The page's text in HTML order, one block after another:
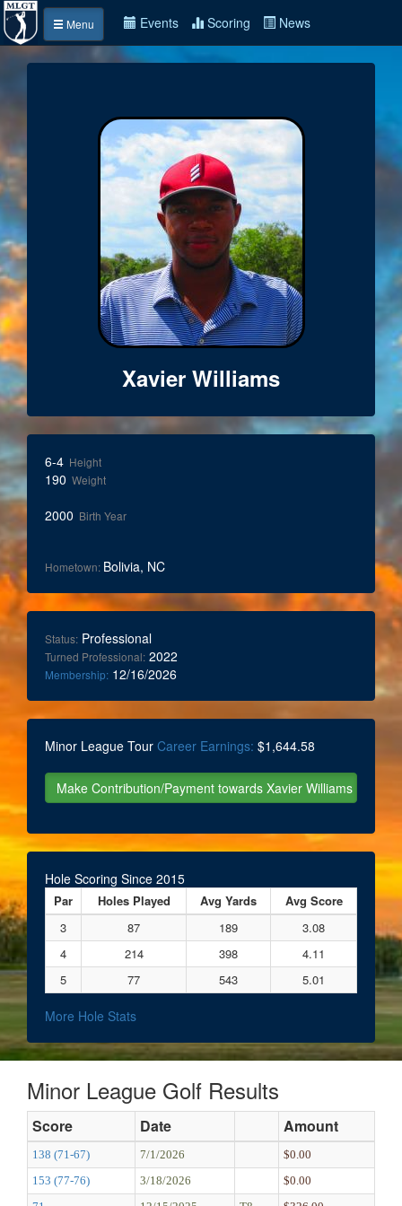
Menu Events Scoring News
Xavier Williams
6-4 Height
190 Weight
2000 Birth Year
Hometown: Bolivia, NC
Status: Professional
Turned Professional: 2022
Membership: 12/16/2026
Minor League Tour Career Earnings: $1,644.58
Hole Scoring Since 2015
Par Holes Played Avg Yards
Avg Score
3
87 189
3.08
4
214 398
4.11
5
77 543 5.01
More Hole Stats
Minor League Golf Results
Score Date Amount
138 (71-67) 7/1/2026
$0.00
153 (77-76)
3/18/2026
$0.00